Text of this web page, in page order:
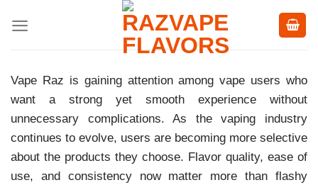
Vape Raz is gaining attention among vape users who
want a strong yet smooth experience without
unnecessary complications. As the vaping industry
continues to evolve, users are becoming more selective
about the products they choose. Flavor quality, ease of
use, and consistency now matter more than flashy